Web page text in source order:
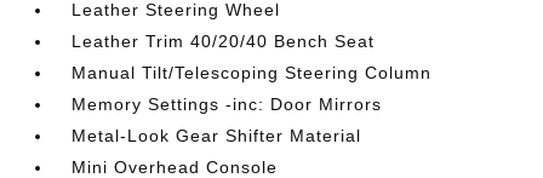
Leather Steering Wheel
Leather Trim 40/20/40 Bench Seat
Manual Tilt/Telescoping Steering Column
Memory Settings -inc: Door Mirrors
Metal-Look Gear Shifter Material
Mini Overhead Console